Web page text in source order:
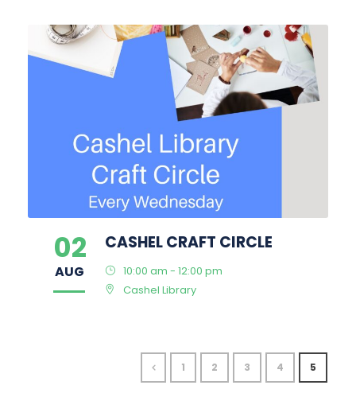
02
AUG
CASHEL CRAFT CIRCLE
10:00 am - 12:00 pm
Cashel Library
1 2 3 4 5